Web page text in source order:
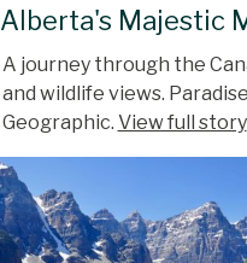
Alberta's Majestic
A journey through the
and wildlife views.
Geographic. View full story